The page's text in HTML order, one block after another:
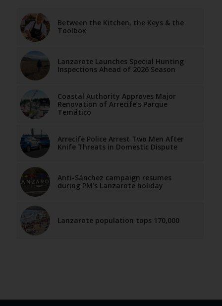
Between the Kitchen, the Keys & the
Toolbox
Lanzarote Launches Special Hunting
Inspections Ahead of 2026 Season
Coastal Authority Approves Major
Renovation of Arrecife’s Parque
Temático
Arrecife Police Arrest Two Men After
Knife Threats in Domestic Dispute
Anti-Sánchez campaign resumes
during PM’s Lanzarote holiday
Lanzarote population tops 170,000